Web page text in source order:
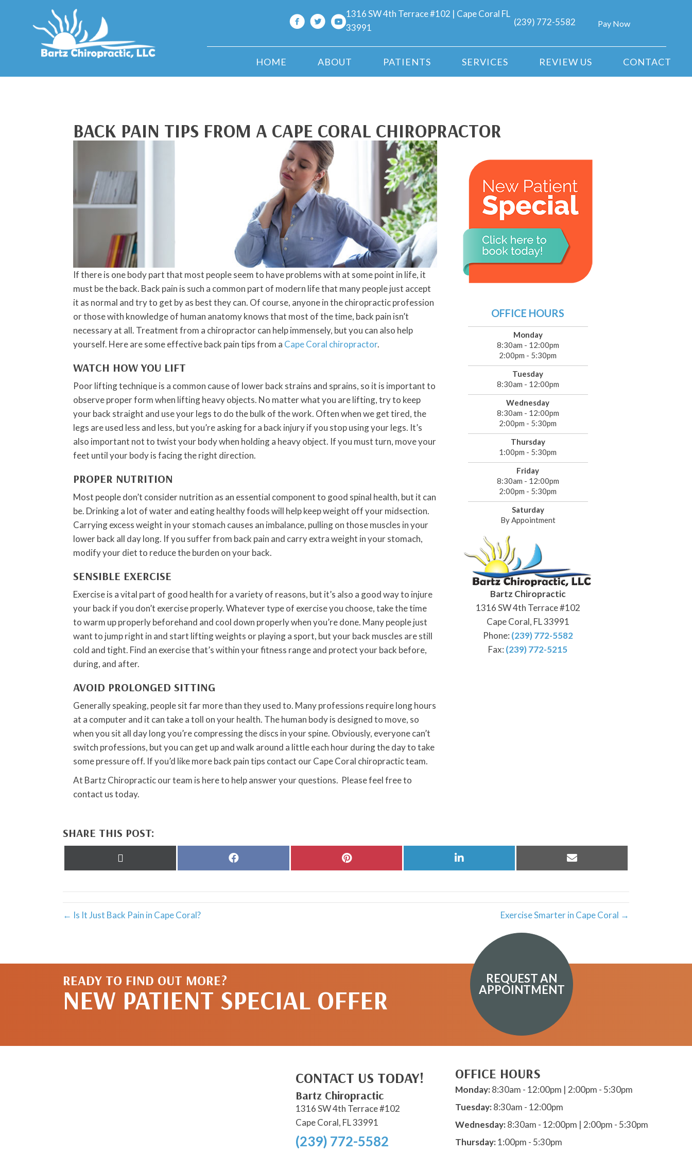
1316 SW 4th Terrace #102 | Cape Coral FL
33991
(239) 772-5582 Pay Now
HOME ABOUT PATIENTS SERVICES REVIEW US CONTACT
BACK PAIN TIPS FROM A CAPE CORAL CHIROPRACTOR
If there is one body part that most people seem to have problems with at some point in life, it
must be the back. Back pain is such a common part of modern life that many people just accept
it as normal and try to get by as best they can. Of course, anyone in the chiropractic profession
or those with knowledge of human anatomy knows that most of the time, back pain isn’t
necessary at all. Treatment from a chiropractor can help immensely, but you can also help
yourself. Here are some effective back pain tips from a Cape Coral chiropractor.
WATCH HOW YOU LIFT
Poor lifting technique is a common cause of lower back strains and sprains, so it is important to
observe proper form when lifting heavy objects. No matter what you are lifting, try to keep
your back straight and use your legs to do the bulk of the work. Often when we get tired, the
legs are used less and less, but you’re asking for a back injury if you stop using your legs. It’s
also important not to twist your body when holding a heavy object. If you must turn, move your
feet until your body is facing the right direction.
PROPER NUTRITION
Most people don’t consider nutrition as an essential component to good spinal health, but it can
be. Drinking a lot of water and eating healthy foods will help keep weight off your midsection.
Carrying excess weight in your stomach causes an imbalance, pulling on those muscles in your
lower back all day long. If you suffer from back pain and carry extra weight in your stomach,
modify your diet to reduce the burden on your back.
SENSIBLE EXERCISE
Exercise is a vital part of good health for a variety of reasons, but it’s also a good way to injure
your back if you don’t exercise properly. Whatever type of exercise you choose, take the time
to warm up properly beforehand and cool down properly when you’re done. Many people just
want to jump right in and start lifting weights or playing a sport, but your back muscles are still
cold and tight. Find an exercise that’s within your fitness range and protect your back before,
during, and after.
AVOID PROLONGED SITTING
Generally speaking, people sit far more than they used to. Many professions require long hours
at a computer and it can take a toll on your health. The human body is designed to move, so
when you sit all day long you’re compressing the discs in your spine. Obviously, everyone can’t
switch professions, but you can get up and walk around a little each hour during the day to take
some pressure off. If you’d like more back pain tips contact our Cape Coral chiropractic team.
At Bartz Chiropractic our team is here to help answer your questions. Please feel free to
contact us today.
OFFICE HOURS
Monday
8:30am - 12:00pm
2:00pm - 5:30pm
Tuesday
8:30am - 12:00pm
Wednesday
8:30am - 12:00pm
2:00pm - 5:30pm
Thursday
1:00pm - 5:30pm
Friday
8:30am - 12:00pm
2:00pm - 5:30pm
Saturday
By Appointment
Bartz Chiropractic
1316 SW 4th Terrace #102
Cape Coral, FL 33991
Phone: (239) 772-5582
Fax: (239) 772-5215
SHARE THIS POST:
Share
Share
Share
Share
← Is It Just Back Pain in Cape Coral? Exercise Smarter in Cape Coral →
READY TO FIND OUT MORE?
NEW PATIENT SPECIAL OFFER
REQUEST AN
APPOINTMENT
CONTACT US TODAY!
Bartz Chiropractic
1316 SW 4th Terrace #102
Cape Coral, FL 33991
(239) 772-5582
OFFICE HOURS
Monday:8:30am - 12:00pm | 2:00pm - 5:30pm
Tuesday:8:30am - 12:00pm
Wednesday:8:30am - 12:00pm | 2:00pm - 5:30pm
Thursday:1:00pm - 5:30pm